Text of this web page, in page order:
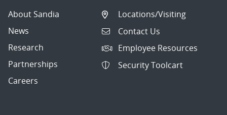
About Sandia
News
Research
Partnerships
Careers
Locations/Visiting
Contact Us
Employee Resources
Security Toolcart